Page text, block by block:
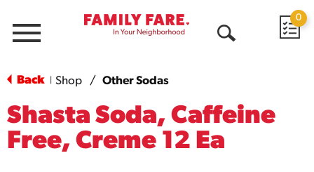
Menu
0
Back Shop / Other Sodas
Shasta Soda, Caffeine
Free, Creme 12 Ea